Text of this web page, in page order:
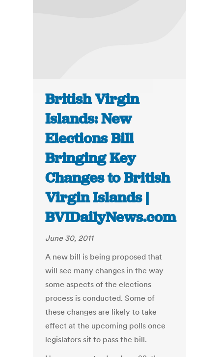
British Virgin
Islands: New
Elections Bill
Bringing Key
Changes to British
Virgin Islands |
BVIDailyNews.com
June 30, 2011
A new bill is being proposed that
will see many changes in the way
some aspects of the elections
process is conducted. Some of
these changes are likely to take
effect at the upcoming polls once
legislators sit to pass the bill.